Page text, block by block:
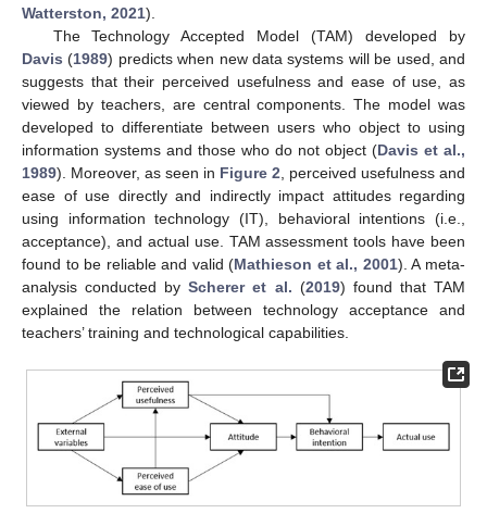
Watterston, 2021).
The Technology Accepted Model (TAM) developed by
Davis (1989) predicts when new data systems will be used, and
suggests that their perceived usefulness and ease of use, as
viewed by teachers, are central components. The model was
developed to differentiate between users who object to using
information systems and those who do not object (Davis et al.,
1989). Moreover, as seen in Figure 2, perceived usefulness and
ease of use directly and indirectly impact attitudes regarding
using information technology (IT), behavioral intentions (i.e.,
acceptance), and actual use. TAM assessment tools have been
found to be reliable and valid (Mathieson et al., 2001). A meta-
analysis conducted byScherer et al. (2019) found that TAM
explained the relation between technology acceptance and
teachers’ training and technological capabilities.